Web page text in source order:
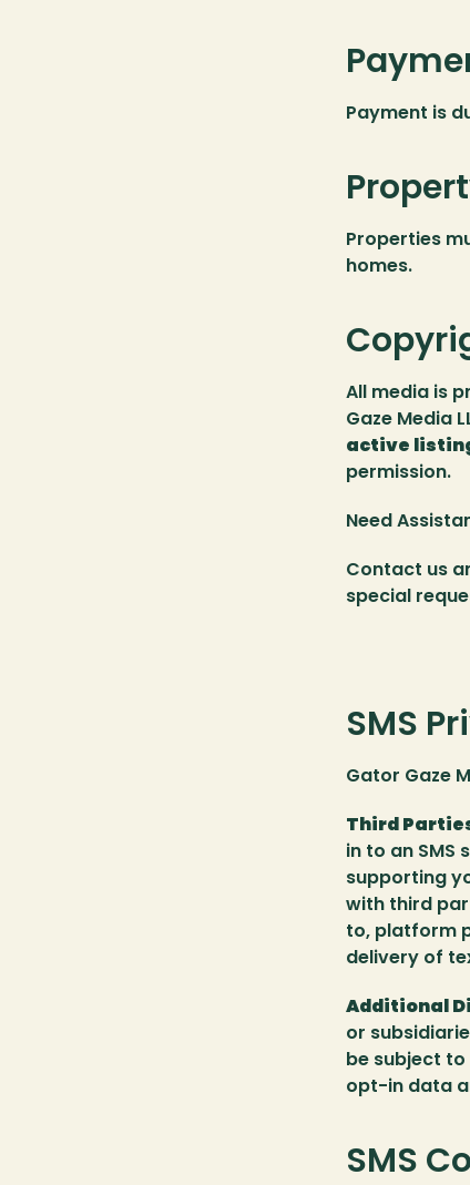
Payment is
Properties
homes.
All media is
Gaze Media
active
permission.
Need
Contact us
special
SMS
Gator Gaze
Third
in to an
supporting
with third
to, platform
delivery of
Additional
or
be subject
opt-in data
SMS